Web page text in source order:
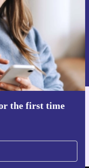
the first time
be found in our
app